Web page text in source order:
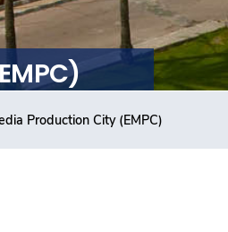
Production City (EMPC)